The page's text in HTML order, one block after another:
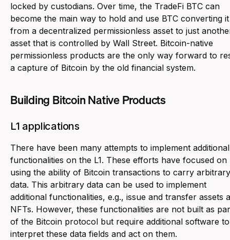
locked by custodians. Over time, the TradeFi BTC can
become the main way to hold and use BTC converting it
from a decentralized permissionless asset to just
asset that is controlled by Wall Street. Bitcoin-native
permissionless products are the only way forward to
a capture of Bitcoin by the old financial system.
Building Bitcoin Native Products
L1 applications
There have been many attempts to implement additional
functionalities on the L1. These efforts have focused on
using the ability of Bitcoin transactions to carry arbitrary
data. This arbitrary data can be used to implement
additional functionalities, e.g., issue and transfer assets
NFTs. However, these functionalities are not built as
of the Bitcoin protocol but require additional software to
interpret these data fields and act on them.